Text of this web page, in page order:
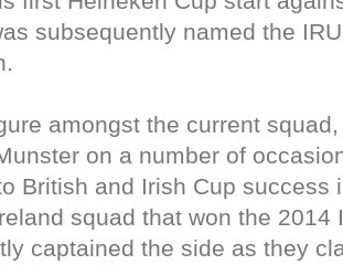
subsequently named the
amongst the current
on a number of
British and Irish Cup success
squad that won the 2014
captained the side as they